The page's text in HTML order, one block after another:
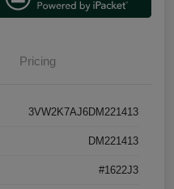
Pricing
3VW2K7AJ6DM221413
DM221413
#1622J3